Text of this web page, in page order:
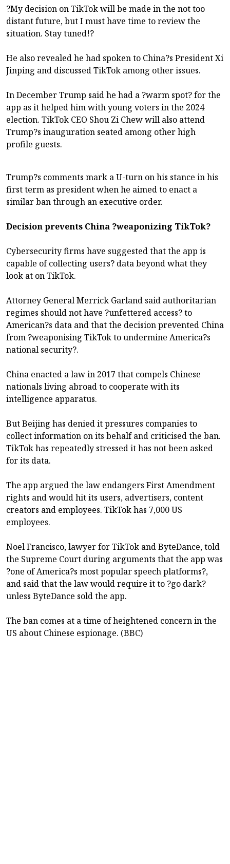
?My decision on TikTok will be made in the not too
distant future, but I must have time to review the
situation. Stay tuned!?
He also revealed he had spoken to China?s President Xi
Jinping and discussed TikTok among other issues.
In December Trump said he had a ?warm spot? for the
app as it helped him with young voters in the 2024
election. TikTok CEO Shou Zi Chew will also attend
Trump?s inauguration seated among other high
profile guests.
Trump?s comments mark a U-turn on his stance in his
first term as president when he aimed to enact a
similar ban through an executive order.
Decision prevents China ?weaponizing TikTok?
Cybersecurity firms have suggested that the app is
capable of collecting users? data beyond what they
look at on TikTok.
Attorney General Merrick Garland said authoritarian
regimes should not have ?unfettered access? to
American?s data and that the decision prevented China
from ?weaponising TikTok to undermine America?s
national security?.
China enacted a law in 2017 that compels Chinese
nationals living abroad to cooperate with its
intelligence apparatus.
But Beijing has denied it pressures companies to
collect information on its behalf and criticised the ban.
TikTok has repeatedly stressed it has not been asked
for its data.
The app argued the law endangers First Amendment
rights and would hit its users, advertisers, content
creators and employees. TikTok has 7,000 US
employees.
Noel Francisco, lawyer for TikTok and ByteDance, told
the Supreme Court during arguments that the app was
?one of America?s most popular speech platforms?,
and said that the law would require it to ?go dark?
unless ByteDance sold the app.
The ban comes at a time of heightened concern in the
US about Chinese espionage. (BBC)